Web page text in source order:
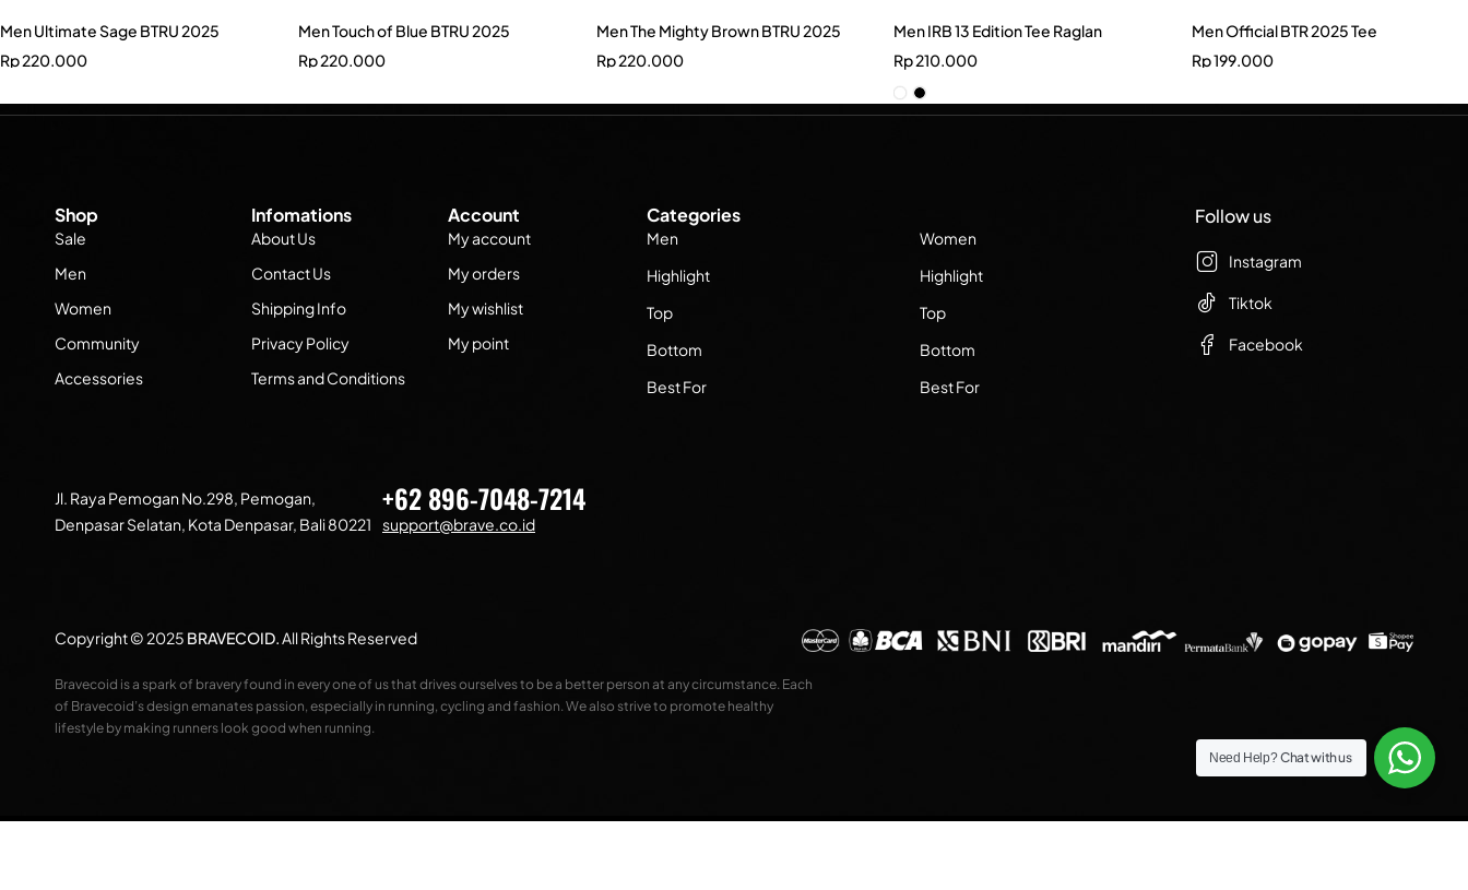
Men Ultimate Sage BTRU 2025
Rp220.000
Men Touch of Blue BTRU 2025
Rp220.000
Men The Mighty Brown BTRU 2025
Rp220.000
Men IRB 13 Edition Tee Raglan
Rp210.000
Men Official BTR 2025 Tee
Rp199.000
Shop
Sale
Men
Women
Community
Accessories
Infomations
About Us
Contact Us
Shipping Info
Privacy Policy
Terms and Conditions
Account
My account
My orders
My wishlist
My point
Categories
Men
Highlight
Top
Bottom
Best For
Women
Highlight
Top
Bottom
Best For
Follow us
Instagram
Tiktok
Facebook
Jl. Raya Pemogan No.298, Pemogan,
Denpasar Selatan, Kota Denpasar, Bali 80221
+62 896-7048-7214
support@brave.co.id
Copyright © 2025 BRAVECOID.All Rights Reserved
Bravecoid is a spark of bravery found in every one of us that drives ourselves to be a better person at any circumstance. Each
of Bravecoid’s design emanates passion, especially in running, cycling and fashion. We also strive to promote healthy
lifestyle by making runners look good when running.
Need Help?Chat with us